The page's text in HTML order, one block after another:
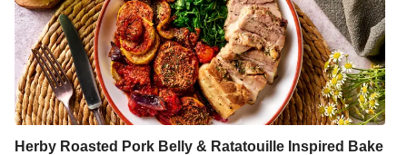
Herby Roasted Pork Belly & Ratatouille Inspired Bake